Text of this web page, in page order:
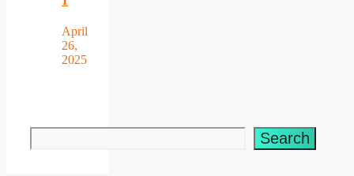
April
26,
2025
Search Search